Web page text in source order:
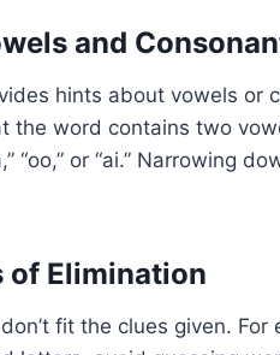
and
hints about vowels or
the word contains two
“oo,” or “ai.” Narrowing
of Elimination
fit the clues given.